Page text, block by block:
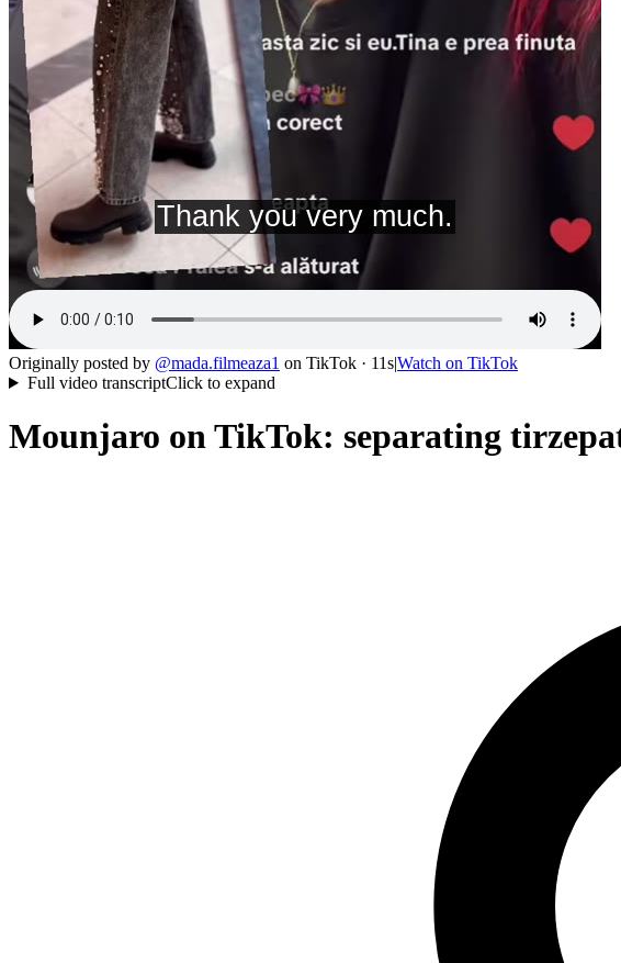
Originally posted by @mada.filmeaza1 on TikTok · 11s|Watch on TikTok
Full video transcriptClick to expand
Mounjaro on TikTok: separating